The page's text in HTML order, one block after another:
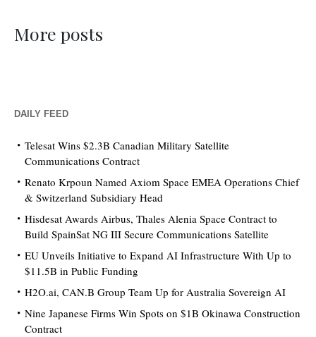
More posts
DAILY FEED
Telesat Wins $2.3B Canadian Military Satellite
Communications Contract
Renato Krpoun Named Axiom Space EMEA Operations Chief
& Switzerland Subsidiary Head
Hisdesat Awards Airbus, Thales Alenia Space Contract to
Build SpainSat NG III Secure Communications Satellite
EU Unveils Initiative to Expand AI Infrastructure With Up to
$11.5B in Public Funding
H2O.ai, CAN.B Group Team Up for Australia Sovereign AI
Nine Japanese Firms Win Spots on $1B Okinawa Construction
Contract